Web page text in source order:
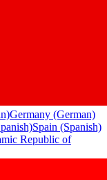
Germany (German)
Spain (Spanish)
Republic of